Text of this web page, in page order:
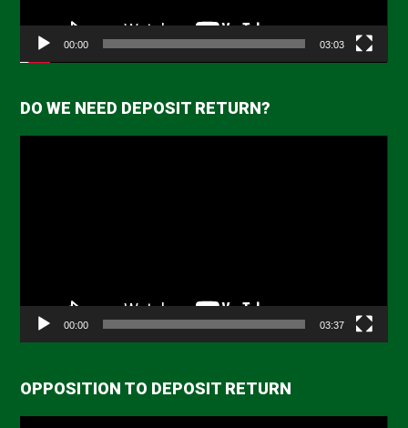
00:00 03:03
DO WE NEED DEPOSIT RETURN?
00:00 03:37
OPPOSITION TO DEPOSIT RETURN